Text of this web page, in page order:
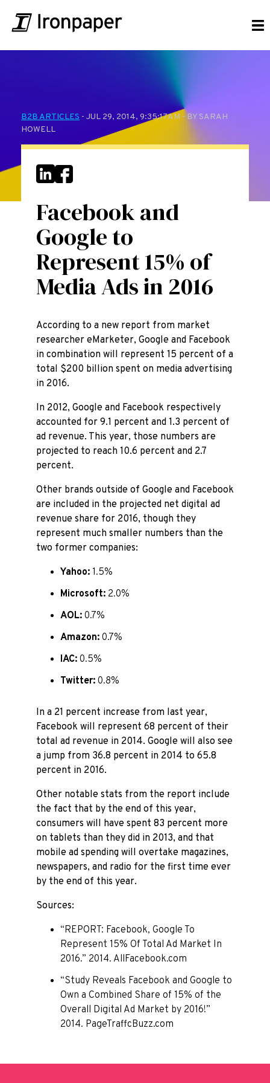
B2B ARTICLES - JUL 29, 2014, 9:35:17 AM - BY SARAH
HOWELL
Facebook and
Google to
Represent 15% of
Media Ads in 2016
According to a new report from market
researcher eMarketer, Google and Facebook
in combination will represent 15 percent of a
total $200 billion spent on media advertising
in 2016.
In 2012, Google and Facebook respectively
accounted for 9.1 percent and 1.3 percent of
ad revenue. This year, those numbers are
projected to reach 10.6 percent and 2.7
percent.
Other brands outside of Google and Facebook
are included in the projected net digital ad
revenue share for 2016, though they
represent much smaller numbers than the
two former companies:
Yahoo: 1.5%
Microsoft: 2.0%
AOL: 0.7%
Amazon: 0.7%
IAC: 0.5%
Twitter: 0.8%
In a 21 percent increase from last year,
Facebook will represent 68 percent of their
total ad revenue in 2014. Google will also see
a jump from 36.8 percent in 2014 to 65.8
percent in 2016.
Other notable stats from the report include
the fact that by the end of this year,
consumers will have spent 83 percent more
on tablets than they did in 2013, and that
mobile ad spending will overtake magazines,
newspapers, and radio for the first time ever
by the end of this year.
Sources:
“REPORT: Facebook, Google To
Represent 15% Of Total Ad Market In
2016.” 2014. AllFacebook.com
“Study Reveals Facebook and Google to
Own a Combined Share of 15% of the
Overall Digital Ad Market by 2016!”
2014. PageTraffcBuzz.com